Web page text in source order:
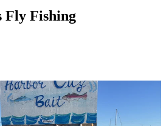
Fly Fishing